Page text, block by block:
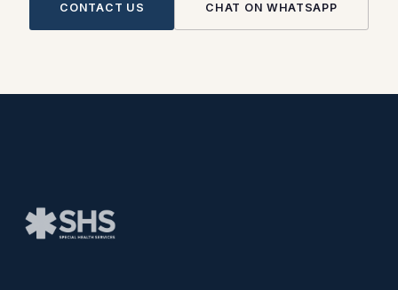
CONTACT US CHAT ON WHATSAPP